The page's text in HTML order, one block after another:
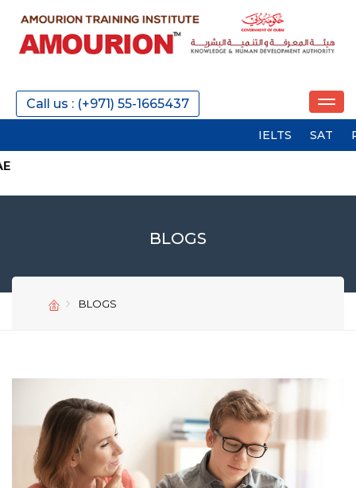
Call us : (+971) 55-1665437
SAT PTE
BLOGS
BLOGS